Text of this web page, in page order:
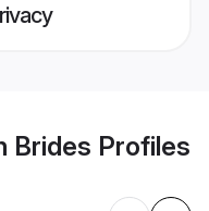
Brides Profiles